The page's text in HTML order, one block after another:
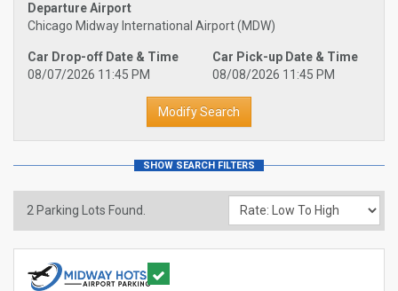
Departure Airport
Chicago Midway International Airport (MDW)
Car Drop-off Date & Time
08/07/2026 11:45 PM
Car Pick-up Date & Time
08/08/2026 11:45 PM
2 Parking Lots Found.